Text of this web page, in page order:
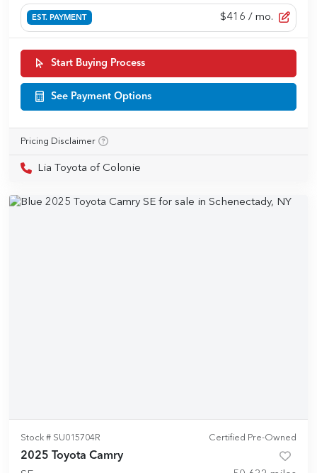
EST. PAYMENT $416 / mo.
Start Buying Process
See Payment Options
Pricing Disclaimer
Lia Toyota of Colonie
Stock # SU015704R Certified Pre-Owned
2025 Toyota Camry